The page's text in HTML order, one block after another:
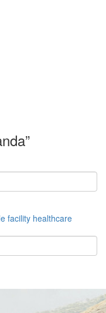
facility healthcare